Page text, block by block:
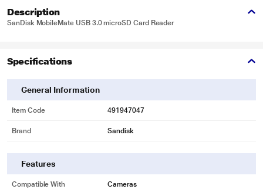
Description
SanDisk MobileMate USB 3.0 microSD Card Reader
Specifications
General Information
Item Code 491947047
Brand Sandisk
Features
Compatible With Cameras